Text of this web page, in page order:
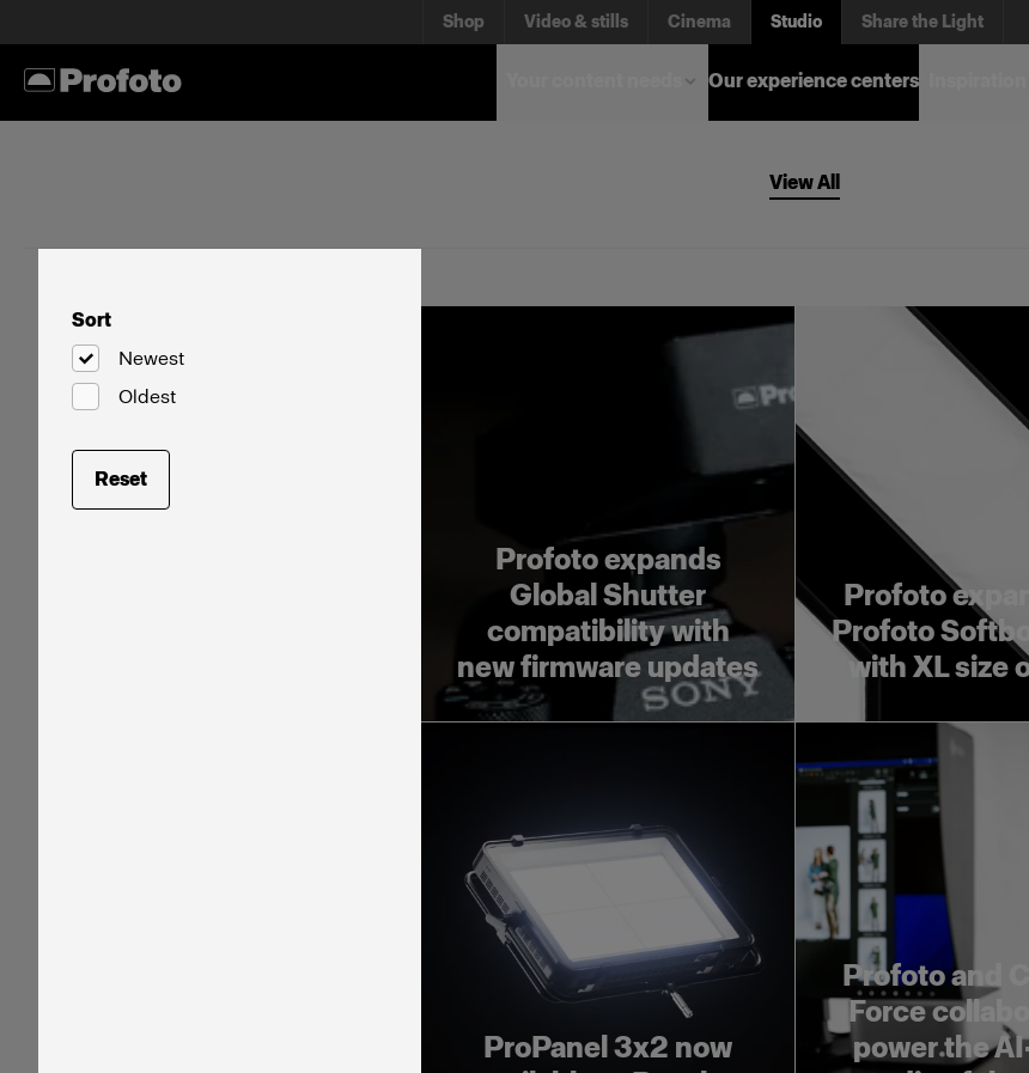
Shop Video & stills Cinema Studio Share the Light
Our experience centers
View All
Sort
Newest
Oldest
Reset
Profoto expands
Global Shutter
compatibility with
new firmware updates
Profoto
Profoto
with XL size
ProPanel 3x2 now
Profoto and
Force
power the